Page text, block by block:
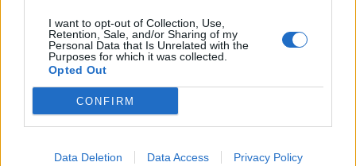
I want to opt-out of Collection, Use,
Retention, Sale, and/or Sharing of my
Personal Data that Is Unrelated with the
Purposes for which it was collected.
Opted Out
CONFIRM
Data Deletion Data Access Privacy Policy
Vai al sito in modalità classica